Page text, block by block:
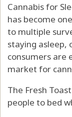
Cannabis for
has become
to multiple
staying asleep,
consumers are
market for
The Fresh
people to bed